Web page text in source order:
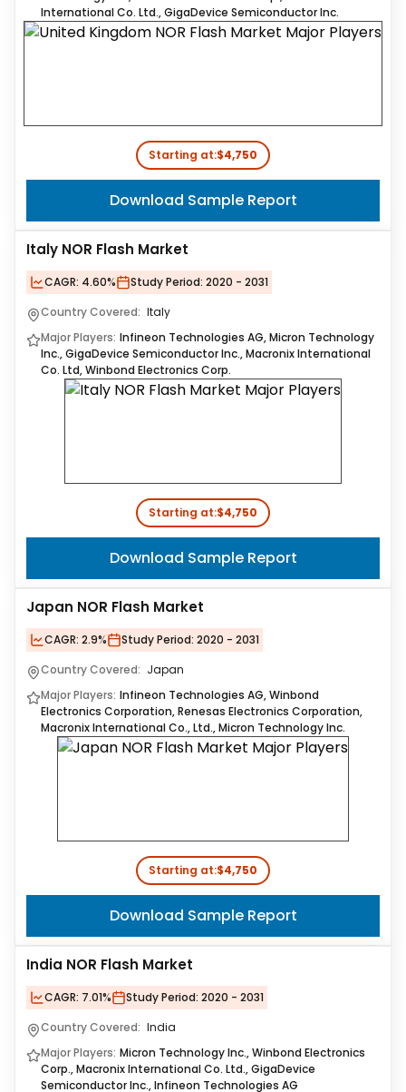
International Co. Ltd., GigaDevice Semiconductor Inc.
Starting at:$4,750
Download Sample Report
Italy NOR Flash Market
CAGR: 4.60% Study Period: 2020 - 2031
Country Covered: Italy
Major Players: Infineon Technologies AG, Micron Technology
Inc., GigaDevice Semiconductor Inc., Macronix International
Co. Ltd, Winbond Electronics Corp.
Starting at:$4,750
Download Sample Report
Japan NOR Flash Market
CAGR: 2.9% Study Period: 2020 - 2031
Country Covered: Japan
Major Players: Infineon Technologies AG, Winbond
Electronics Corporation, Renesas Electronics Corporation,
Macronix International Co., Ltd., Micron Technology Inc.
Starting at:$4,750
Download Sample Report
India NOR Flash Market
CAGR: 7.01% Study Period: 2020 - 2031
Country Covered: India
Major Players: Micron Technology Inc., Winbond Electronics
Corp., Macronix International Co. Ltd., GigaDevice
Semiconductor Inc., Infineon Technologies AG